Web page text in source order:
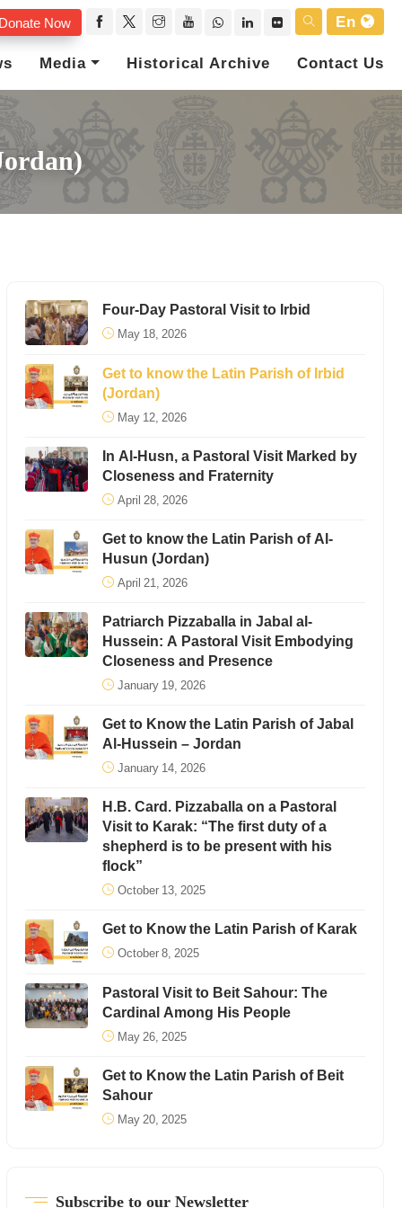
Donate Now
En
Media Historical Archive Contact Us
Four-Day Pastoral Visit to Irbid
May 18, 2026
Get to know the Latin Parish of Irbid
(Jordan)
May 12, 2026
In Al-Husn, a Pastoral Visit Marked by
Closeness and Fraternity
April 28, 2026
Get to know the Latin Parish of Al-
Husun (Jordan)
April 21, 2026
Patriarch Pizzaballa in Jabal al-
Hussein: A Pastoral Visit Embodying
Closeness and Presence
January 19, 2026
Get to Know the Latin Parish of Jabal
Al-Hussein – Jordan
January 14, 2026
H.B. Card. Pizzaballa on a Pastoral
Visit to Karak: “The first duty of a
shepherd is to be present with his
flock”
October 13, 2025
Get to Know the Latin Parish of Karak
October 8, 2025
Pastoral Visit to Beit Sahour: The
Cardinal Among His People
May 26, 2025
Get to Know the Latin Parish of Beit
Sahour
May 20, 2025
Subscribe to our Newsletter